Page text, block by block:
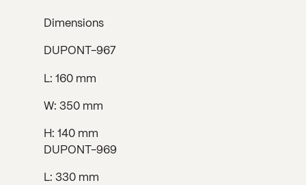
Dimensions
DUPONT-967
L: 160 mm
W: 350 mm
H: 140 mm
DUPONT-969
L: 330 mm